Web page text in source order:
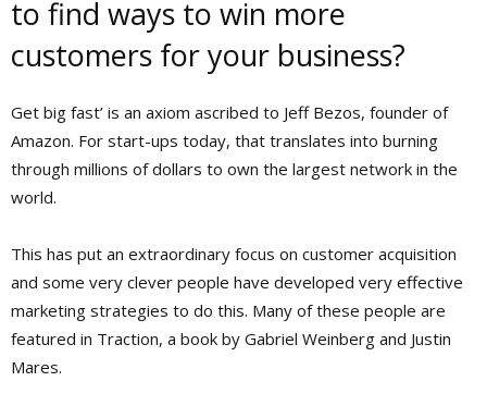
to find ways to win more
customers for your business?
Get big fast’ is an axiom ascribed to Jeff Bezos, founder of
Amazon. For start-ups today, that translates into burning
through millions of dollars to own the largest network in the
world.
This has put an extraordinary focus on customer acquisition
and some very clever people have developed very effective
marketing strategies to do this. Many of these people are
featured in Traction, a book by Gabriel Weinberg and Justin
Mares.